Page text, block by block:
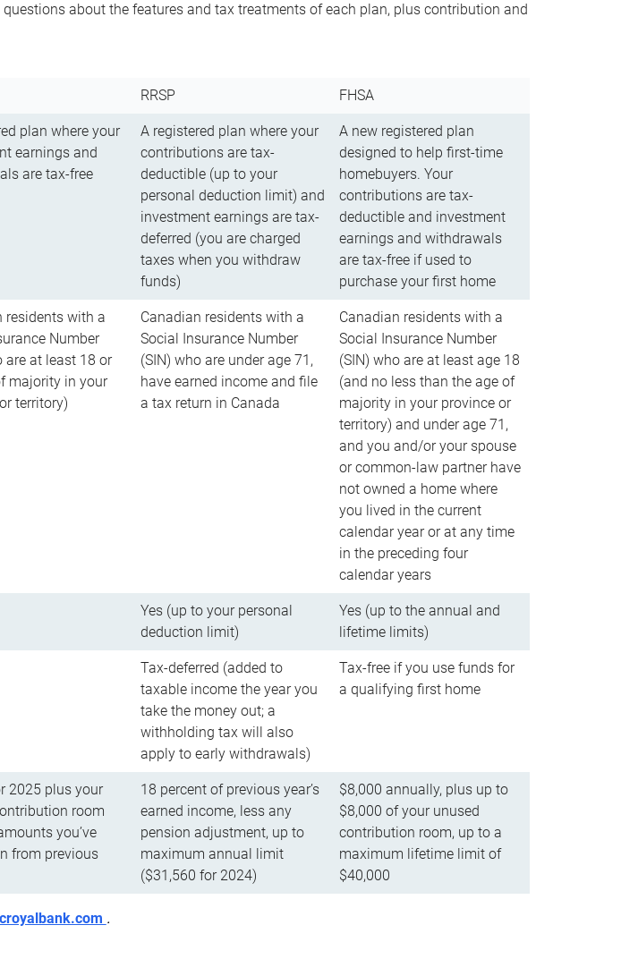
about the features and tax treatments of each plan, plus contribution and
RRSP FHSA
plan where your
earnings and
are tax-free
A registered plan where your
contributions are tax-
deductible (up to your
personal deduction limit) and
investment earnings are tax-
deferred (you are charged
taxes when you withdraw
funds)
A new registered plan
designed to help first-time
homebuyers. Your
contributions are tax-
deductible and investment
earnings and withdrawals
are tax-free if used to
purchase your first home
residents with a
Number
are at least 18 or
majority in your
territory)
Canadian residents with a
Social Insurance Number
(SIN) who are under age 71,
have earned income and file
a tax return in Canada
Canadian residents with a
Social Insurance Number
(SIN) who are at least age 18
(and no less than the age of
majority in your province or
territory) and under age 71,
and you and/or your spouse
or common-law partner have
not owned a home where
you lived in the current
calendar year or at any time
in the preceding four
calendar years
Yes (up to your personal
deduction limit)
Yes (up to the annual and
lifetime limits)
Tax-deferred (added to
taxable income the year you
take the money out; a
withholding tax will also
apply to early withdrawals)
Tax-free if you use funds for
a qualifying first home
2025 plus your
room
you’ve
from previous
18 percent of previous year’s
earned income, less any
pension adjustment, up to
maximum annual limit
($31,560 for 2024)
$8,000 annually, plus up to
$8,000 of your unused
contribution room, up to a
maximum lifetime limit of
$40,000
.